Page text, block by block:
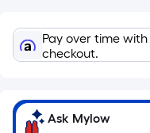
Foot
pricing
is
on
the
Pay over time with
checkout.
Ask Mylow